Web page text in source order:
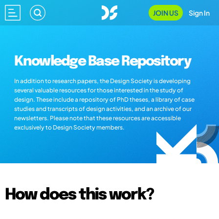
JOIN US Sign In
Knowledge Base Repository
In addition to research papers, the Design Society is developing
several valuable resources for those interested in the study of
design. These include a repository of PhD theses, a library of case
studies and transcripts of design activities, and an archive of our
newsletters. Please note that these resources are accessible
exclusively to Design Society members.
How does this work?